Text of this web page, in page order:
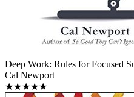
Deep Work: Rules for Focused
Cal Newport
★★★★★